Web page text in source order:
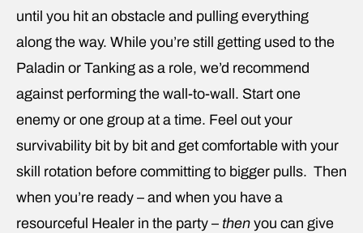
until you hit an obstacle and pulling everything
along the way. While you’re still getting used to the
Paladin or Tanking as a role, we’d recommend
against performing the wall-to-wall. Start one
enemy or one group at a time. Feel out your
survivability bit by bit and get comfortable with your
skill rotation before committing to bigger pulls. Then
when you’re ready – and when you have a
resourceful Healer in the party – then you can give